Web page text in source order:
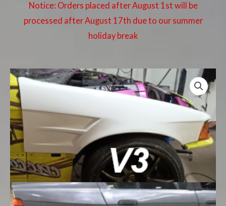
Notice: Orders placed after August 1st will be
processed after August 17th due to our summer
holiday break
BMW
E36
Sedan
Overfenders
Set:
V3
Front
+60mm
With